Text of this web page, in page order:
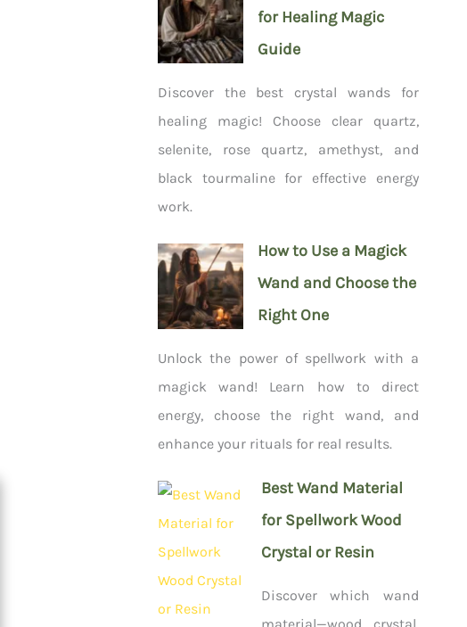
for Healing Magic
Guide
Discover the best crystal wands for
healing magic! Choose clear quartz,
selenite, rose quartz, amethyst, and
black tourmaline for effective energy
work.
How to Use a Magick
Wand and Choose the
Right One
Unlock the power of spellwork with a
magick wand! Learn how to direct
energy, choose the right wand, and
enhance your rituals for real results.
Best Wand Material
for Spellwork Wood
Crystal or Resin
Discover which wand